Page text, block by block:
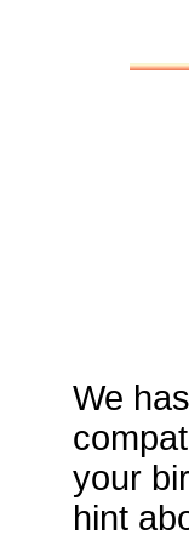
We
your
hint